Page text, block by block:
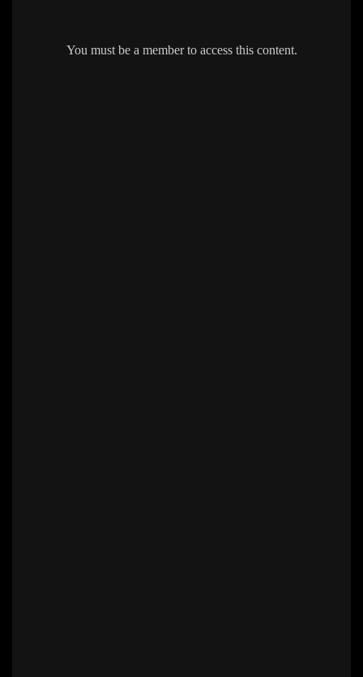
You must be a member to access this content.